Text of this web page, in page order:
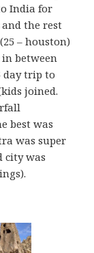
India for
the rest
– houston)
between
day trip to
joined.
best was
was super
city was